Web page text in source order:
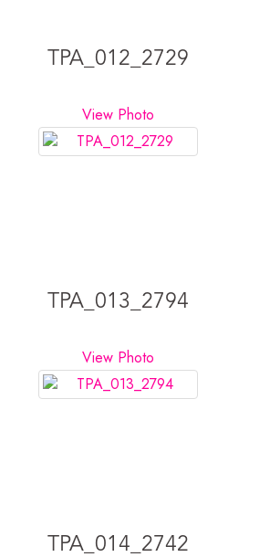
TPA_012_2729
View Photo
TPA_013_2794
View Photo
TPA_014_2742